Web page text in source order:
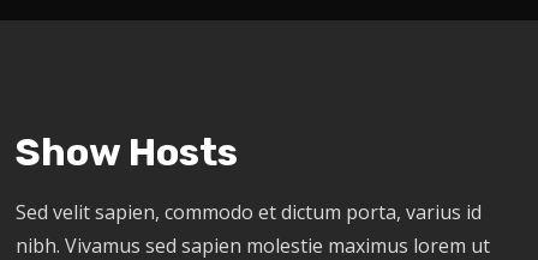
Show Hosts
Sed velit sapien, commodo et dictum porta, varius id
nibh. Vivamus sed sapien molestie maximus lorem ut